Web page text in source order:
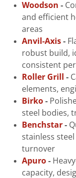
Woodson -
and efficient
areas
Anvil-Axis -
robust build,
consistent
Roller Grill
-
elements,
Birko -
steel bodies,
Benchstar -
stainless
turnover
Apuro -
capacity,